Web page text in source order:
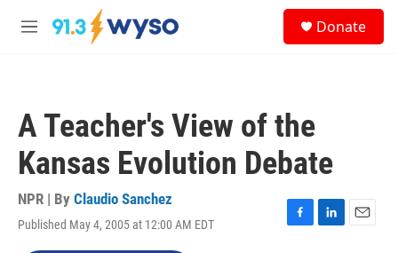
Skip to main content
M
Donate
A Teacher's View of the
Kansas Evolution Debate
NPR | By Claudio Sanchez
Published May 4, 2005 at 12:00 AM EDT
F
L
E